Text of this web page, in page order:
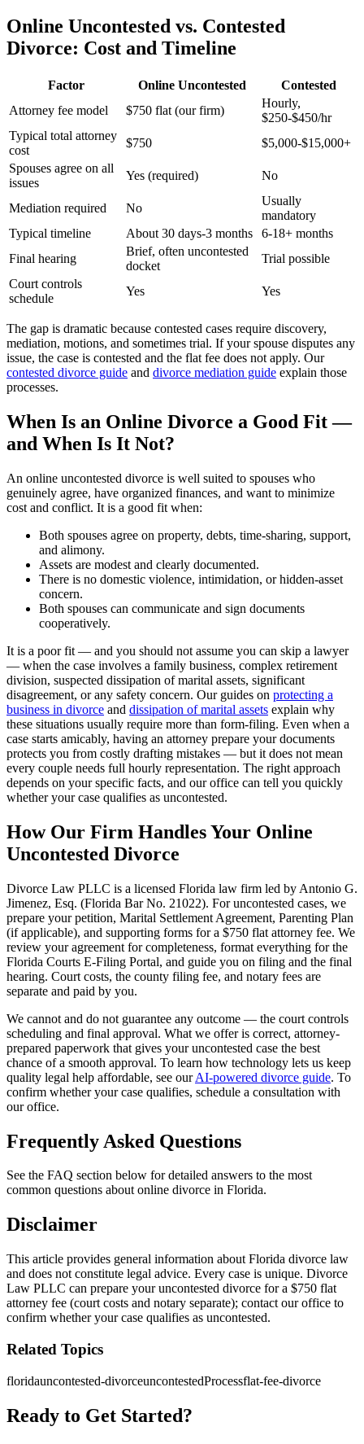
Online Uncontested vs. Contested
Divorce: Cost and Timeline
Factor Online Uncontested
Contested
Attorney fee model
$750 flat (our firm)
Hourly,
$250-$450/hr
Typical total attorney
cost
$750
$5,000-$15,000+
Spouses agree on all
issues
Yes (required) No
Mediation required No
Usually
mandatory
Typical timeline
About 30 days-3 months
6-18+ months
Final hearing
Brief, often uncontested
docket
Trial possible
Court controls
schedule
Yes Yes
The gap is dramatic because contested cases require discovery,
mediation, motions, and sometimes trial. If your spouse disputes any
issue, the case is contested and the flat fee does not apply. Our
contested divorce guide and divorce mediation guide explain those
processes.
When Is an Online Divorce a Good Fit —
and When Is It Not?
An online uncontested divorce is well suited to spouses who
genuinely agree, have organized finances, and want to minimize
cost and conflict. It is a good fit when:
Both spouses agree on property, debts, time-sharing, support,
and alimony.
Assets are modest and clearly documented.
There is no domestic violence, intimidation, or hidden-asset
concern.
Both spouses can communicate and sign documents
cooperatively.
It is a poor fit — and you should not assume you can skip a lawyer
— when the case involves a family business, complex retirement
division, suspected dissipation of marital assets, significant
disagreement, or any safety concern. Our guides on protecting a
business in divorce and dissipation of marital assets explain why
these situations usually require more than form-filing. Even when a
case starts amicably, having an attorney prepare your documents
protects you from costly drafting mistakes — but it does not mean
every couple needs full hourly representation. The right approach
depends on your specific facts, and our office can tell you quickly
whether your case qualifies as uncontested.
How Our Firm Handles Your Online
Uncontested Divorce
Divorce Law PLLC is a licensed Florida law firm led by Antonio G.
Jimenez, Esq. (Florida Bar No. 21022). For uncontested cases, we
prepare your petition, Marital Settlement Agreement, Parenting Plan
(if applicable), and supporting forms for a $750 flat attorney fee. We
review your agreement for completeness, format everything for the
Florida Courts E-Filing Portal, and guide you on filing and the final
hearing. Court costs, the county filing fee, and notary fees are
separate and paid by you.
We cannot and do not guarantee any outcome — the court controls
scheduling and final approval. What we offer is correct, attorney-
prepared paperwork that gives your uncontested case the best
chance of a smooth approval. To learn how technology lets us keep
quality legal help affordable, see ourAI-powered divorce guide. To
confirm whether your case qualifies, schedule a consultation with
our office.
Frequently Asked Questions
See the FAQ section below for detailed answers to the most
common questions about online divorce in Florida.
Disclaimer
This article provides general information about Florida divorce law
and does not constitute legal advice. Every case is unique. Divorce
Law PLLC can prepare your uncontested divorce for a $750 flat
attorney fee (court costs and notary separate); contact our office to
confirm whether your case qualifies as uncontested.
Related Topics
floridauncontested-divorceuncontestedProcessflat-fee-divorce
Ready to Get Started?